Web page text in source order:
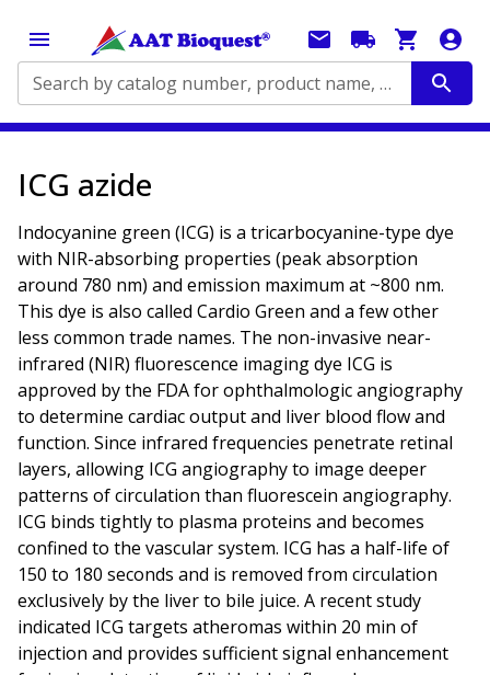
Search by catalog number, product name, application...
ICG azide
Indocyanine green (ICG) is a tricarbocyanine-type dye
with NIR-absorbing properties (peak absorption
around 780 nm) and emission maximum at ~800 nm.
This dye is also called Cardio Green and a few other
less common trade names. The non-invasive near-
infrared (NIR) fluorescence imaging dye ICG is
approved by the FDA for ophthalmologic angiography
to determine cardiac output and liver blood flow and
function. Since infrared frequencies penetrate retinal
layers, allowing ICG angiography to image deeper
patterns of circulation than fluorescein angiography.
ICG binds tightly to plasma proteins and becomes
confined to the vascular system. ICG has a half-life of
150 to 180 seconds and is removed from circulation
exclusively by the liver to bile juice. A recent study
indicated ICG targets atheromas within 20 min of
injection and provides sufficient signal enhancement